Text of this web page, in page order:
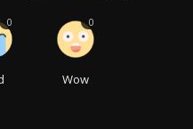
0
Wow
0